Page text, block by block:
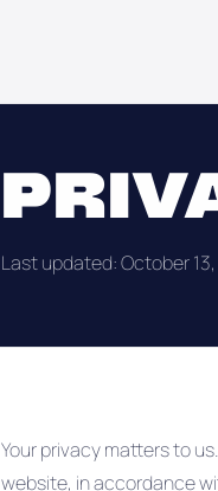
Last updated: October
Your privacy matters to
website, in accordance